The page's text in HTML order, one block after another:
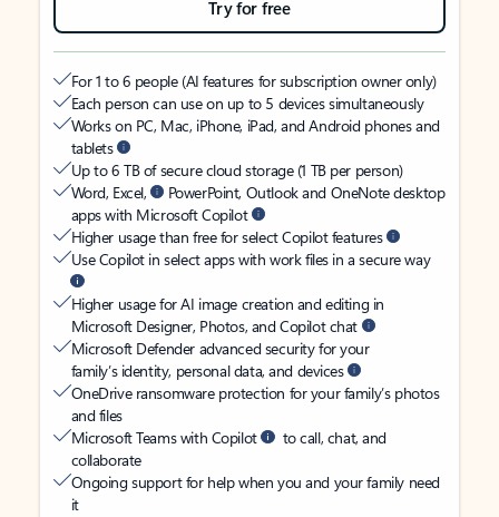
Try for free
For 1 to 6 people (AI features for subscription owner only)
Each person can use on up to 5 devices simultaneously
Works on PC, Mac, iPhone, iPad, and Android phones and
tablets
Up to 6 TB of secure cloud storage (1 TB per person)
Word, Excel,
PowerPoint, Outlook and OneNote desktop
apps with Microsoft Copilot
Higher usage than free for select Copilot features
Use Copilot in select apps with work files in a secure way
Higher usage for AI image creation and editing in
Microsoft Designer, Photos, and Copilot chat
Microsoft Defender advanced security for your
family’s identity, personal data, and devices
OneDrive ransomware protection for your family’s photos
and files
Microsoft Teams with Copilot
to call, chat, and
collaborate
Ongoing support for help when you and your family need
it